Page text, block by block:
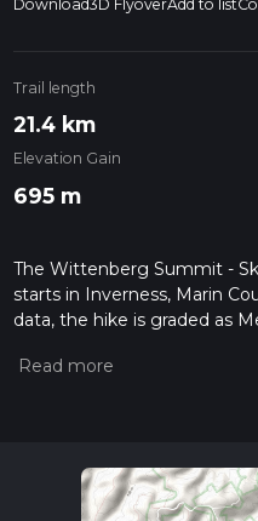
Download3D FlyoverAdd to list
Trail length
21.4 km
Elevation Gain
695 m
The Wittenberg Summit -
starts in Inverness, Marin
data, the hike is graded as
hiking trail on hiiker. Also,
calculate hike time.